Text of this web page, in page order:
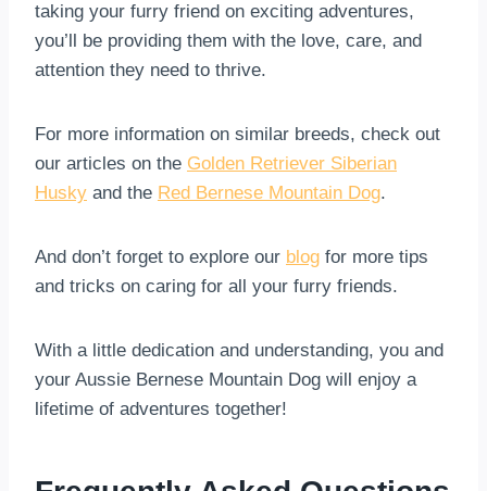
taking your furry friend on exciting adventures,
you’ll be providing them with the love, care, and
attention they need to thrive.
For more information on similar breeds, check out
our articles on the Golden Retriever Siberian
Husky and the Red Bernese Mountain Dog.
And don’t forget to explore our blog for more tips
and tricks on caring for all your furry friends.
With a little dedication and understanding, you and
your Aussie Bernese Mountain Dog will enjoy a
lifetime of adventures together!